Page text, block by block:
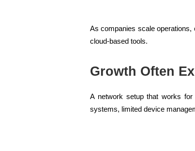
As companies scale
cloud-based tools.
Growth Often
A network setup that works
systems, limited device